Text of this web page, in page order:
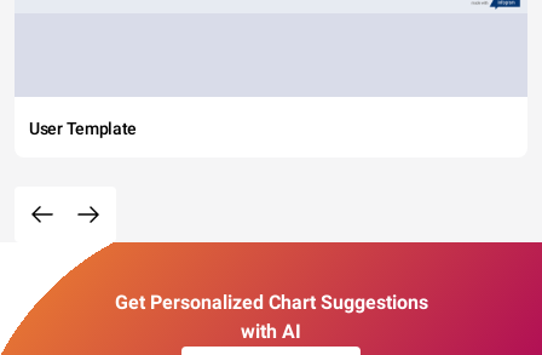
User Template
Get Personalized Chart Suggestions
with AI